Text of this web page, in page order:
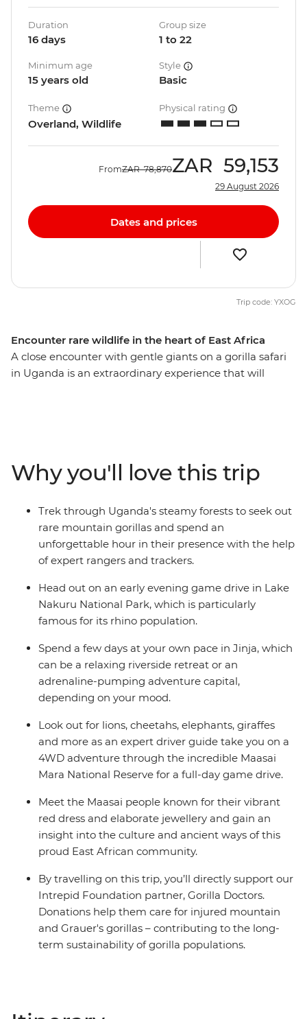
Encounter rare wildlife in the heart of East Africa
A close encounter with gentle giants on a gorilla safari
in Uganda is an extraordinary experience that will
Reserve. Spot lions, rhinos, antelopes, hippos, leopards
and more in their natural habitats. If you’re looking for a
trip that has it all when it comes to African wildlife, this
is the trip for you! Take an adventure with a
knowledgeable local leader and get the best chance to
spot the Big Five, the Small Five, the Ugly Five and all
Duration
16 days
Group size
1 to 22
Minimum age
15 years old
Style
Basic
Theme
Overland, Wildlife
Physical rating
FromZAR 78,870ZAR 59,153
29 August 2026
Dates and prices
Trip code: YXOG
Why you'll love this trip
Trek through Uganda's steamy forests to seek out
rare mountain gorillas and spend an
unforgettable hour in their presence with the help
of expert rangers and trackers.
Head out on an early evening game drive in Lake
Nakuru National Park, which is particularly
famous for its rhino population.
Spend a few days at your own pace in Jinja, which
can be a relaxing riverside retreat or an
adrenaline-pumping adventure capital,
depending on your mood.
Look out for lions, cheetahs, elephants, giraffes
and more as an expert driver guide take you on a
4WD adventure through the incredible Maasai
Mara National Reserve for a full-day game drive.
Meet the Maasai people known for their vibrant
red dress and elaborate jewellery and gain an
insight into the culture and ancient ways of this
proud East African community.
By travelling on this trip, you’ll directly support our
Intrepid Foundation partner, Gorilla Doctors.
Donations help them care for injured mountain
and Grauer's gorillas – contributing to the long-
term sustainability of gorilla populations.